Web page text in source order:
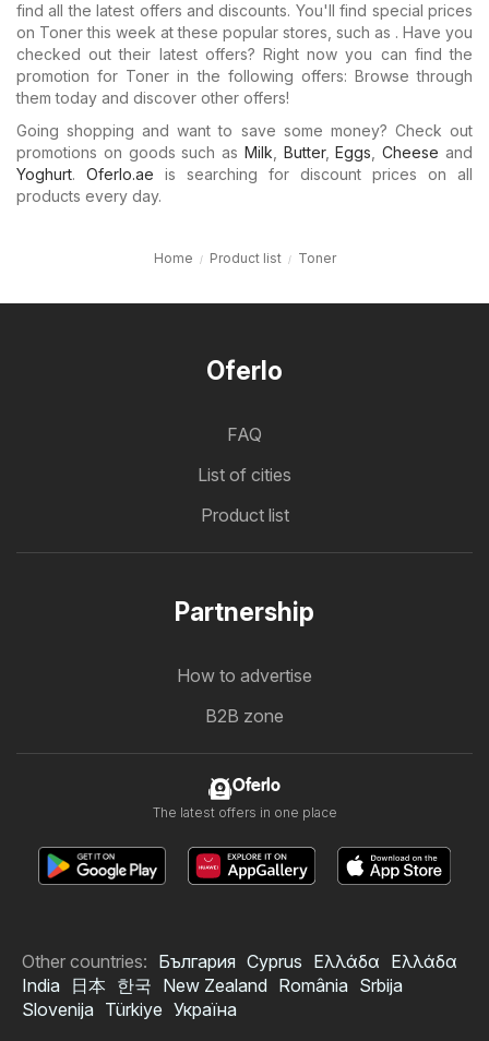
find all the latest offers and discounts. You'll find special prices
on Toner this week at these popular stores, such as . Have you
checked out their latest offers? Right now you can find the
promotion for Toner in the following offers: Browse through
them today and discover other offers!
Going shopping and want to save some money? Check out
promotions on goods such as Milk, Butter, Eggs,Cheese and
Yoghurt. Oferlo.ae is searching for discount prices on all
products every day.
Home Product list Toner
Oferlo
FAQ
List of cities
Product list
Partnership
How to advertise
B2B zone
Oferlo
The latest offers in one place
Other countries: България Cyprus Ελλάδα Ελλάδα
India
日本 한국 New Zealand România Srbija
Slovenija Türkiye Україна